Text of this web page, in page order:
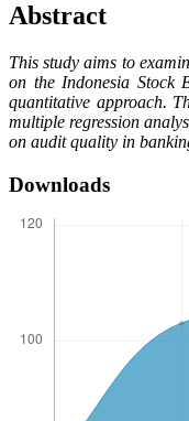
Abstract
This study aims to
on the Indonesia Stock
quantitative approach.
multiple regression
on audit quality in
Downloads